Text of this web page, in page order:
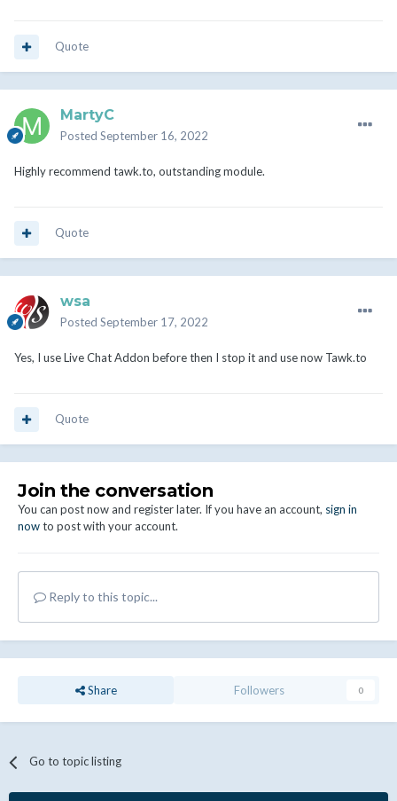
Quote
MartyC
Posted September 16, 2022
Highly recommend tawk.to, outstanding module.
Quote
wsa
Posted September 17, 2022
Yes, I use Live Chat Addon before then I stop it and use now Tawk.to
Quote
Join the conversation
You can post now and register later. If you have an account, sign in
nowto post with your account.
Reply to this topic...
Share Followers 0
Go to topic listing